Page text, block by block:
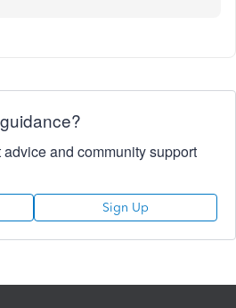
and community support
Sign Up